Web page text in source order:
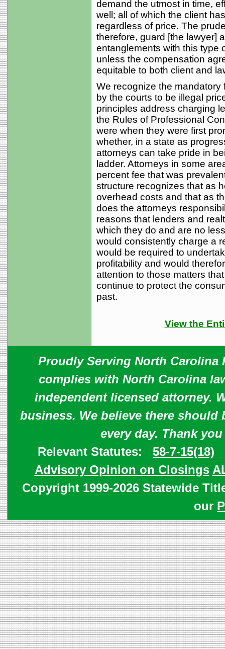
demand the utmost in time,
well; all of which the client
regardless of price. The
therefore, guard [the lawyer]
entanglements with this type
unless the compensation
equitable to both client and
We recognize the
by the courts to be illegal
principles address charging
the Rules of Professional
were when they were first
whether, in a state as
attorneys can take pride in
ladder. Attorneys in some
percent fee that was
structure recognizes that as
overhead costs and that as
does the attorneys
reasons that lenders and
which they do and are no
would consistently charge a
would be required to
profitability and would
attention to those matters
continue to protect the
past.
View the
Proudly Serving North Carolina
complies with North Carolina
independent licensed attorney.
business. We believe there should
every day. Thank
Relevant Statutes: 58-7-15(18)
Advisory Opinion on Closings
Copyright 1999-2026 Statewide
our